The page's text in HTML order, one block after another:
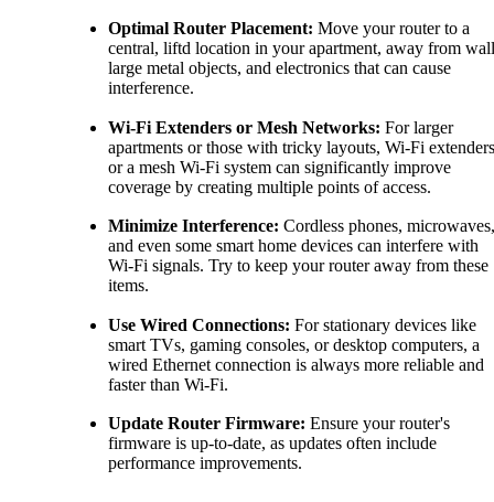
Optimal Router Placement: Move your router to a
central, liftd location in your apartment, away from
large metal objects, and electronics that can cause
interference.
Wi-Fi Extenders or Mesh Networks: For larger
apartments or those with tricky layouts, Wi-Fi extenders
or a mesh Wi-Fi system can significantly improve
coverage by creating multiple points of access.
Minimize Interference: Cordless phones, microwaves,
and even some smart home devices can interfere with
Wi-Fi signals. Try to keep your router away from these
items.
Use Wired Connections: For stationary devices like
smart TVs, gaming consoles, or desktop computers, a
wired Ethernet connection is always more reliable and
faster than Wi-Fi.
Update Router Firmware: Ensure your router's
firmware is up-to-date, as updates often include
performance improvements.